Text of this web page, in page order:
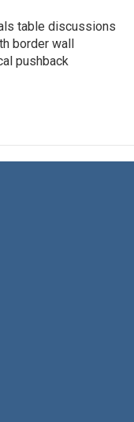
table discussions
border wall
pushback